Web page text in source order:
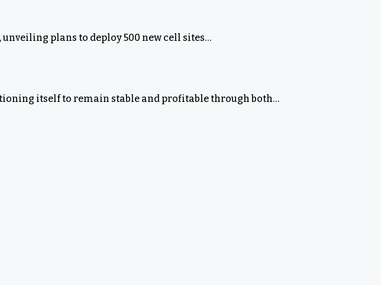
plans to deploy 500 new cell sites…
itself to remain stable and profitable through both…